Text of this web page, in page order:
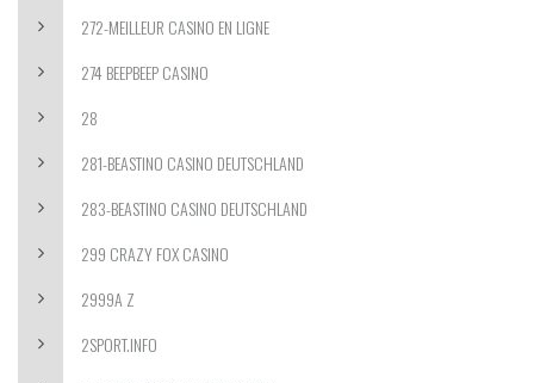
272-MEILLEUR CASINO EN LIGNE
274 BEEPBEEP CASINO
28
281-BEASTINO CASINO DEUTSCHLAND
283-BEASTINO CASINO DEUTSCHLAND
299 CRAZY FOX CASINO
2999A Z
2SPORT.INFO